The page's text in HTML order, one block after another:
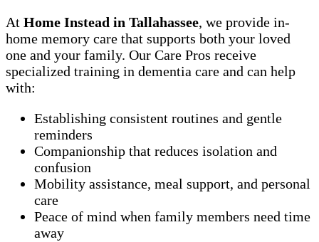
At Home Instead in Tallahassee, we provide in-
home memory care that supports both your loved
one and your family. Our Care Pros receive
specialized training in dementia care and can help
with:
Establishing consistent routines and gentle
reminders
Companionship that reduces isolation and
confusion
Mobility assistance, meal support, and personal
care
Peace of mind when family members need time
away